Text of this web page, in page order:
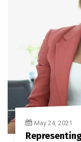
May 24, 2021